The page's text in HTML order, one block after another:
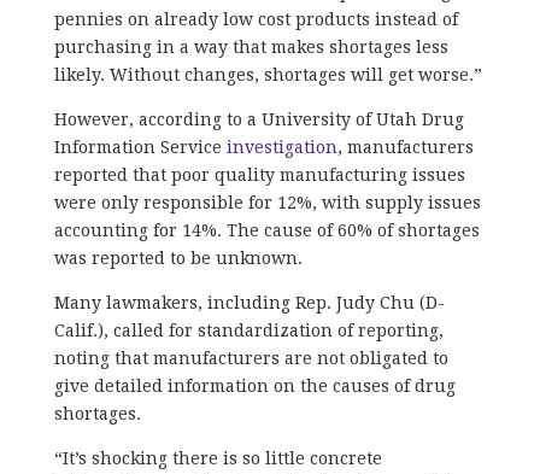
pennies on already low cost products instead of
purchasing in a way that makes shortages less
likely. Without changes, shortages will get worse.”
However, according to a University of Utah Drug
Information Service investigation, manufacturers
reported that poor quality manufacturing issues
were only responsible for 12%, with supply issues
accounting for 14%. The cause of 60% of shortages
was reported to be unknown.
Many lawmakers, including Rep. Judy Chu (D-
Calif.), called for standardization of reporting,
noting that manufacturers are not obligated to
give detailed information on the causes of drug
shortages.
“It’s shocking there is so little concrete